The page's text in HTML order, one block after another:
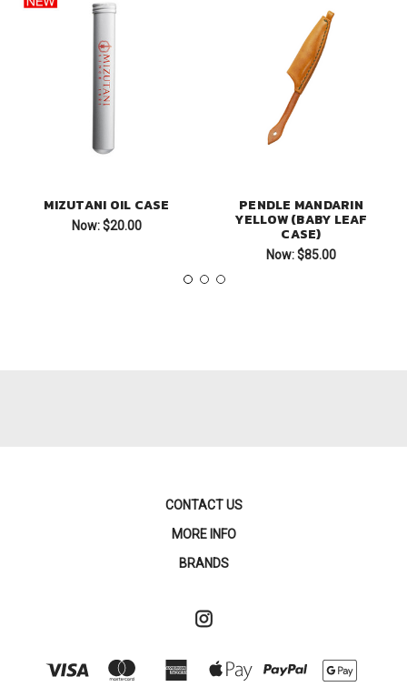
MIZUTANI OIL CASE
Now:$20.00
PENDLE MANDARIN
YELLOW (BABY LEAF
CASE)
Now:$85.00
CONTACT US
MORE INFO
BRANDS